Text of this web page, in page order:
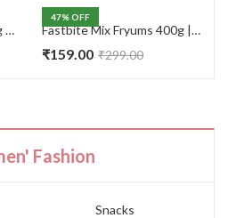
Lalbaba Handmade Moong Dal Special Light Masala Papad Combo (400 x 2) gm | 7-Inch Traditional Indian Papad | No Preservatives
through
47% OFF
Fastbite Mix Fryums 400g | Ready to Fry Papad Snacks | Multicolour Imported Fryum Mix | Kids Fryums Snack | Indian Papad Fryums for Home & Party
₹159.00 ₹299.00
Fashion
Snacks